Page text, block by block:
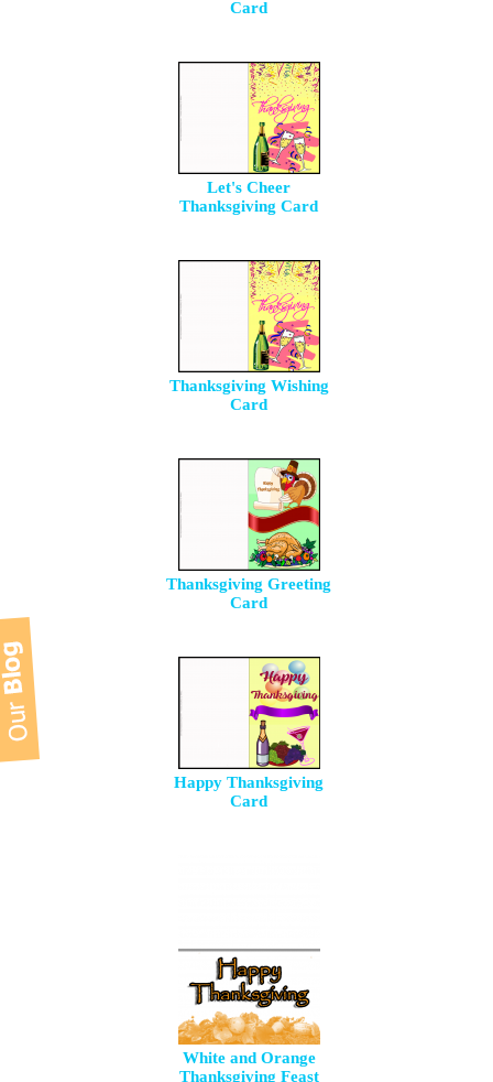
Card
Let's Cheer
Thanksgiving Card
Thanksgiving Wishing
Card
Thanksgiving Greeting
Card
Happy Thanksgiving
Card
White and Orange
Thanksgiving Feast